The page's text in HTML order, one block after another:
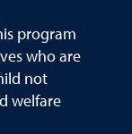
program
who are
not
welfare